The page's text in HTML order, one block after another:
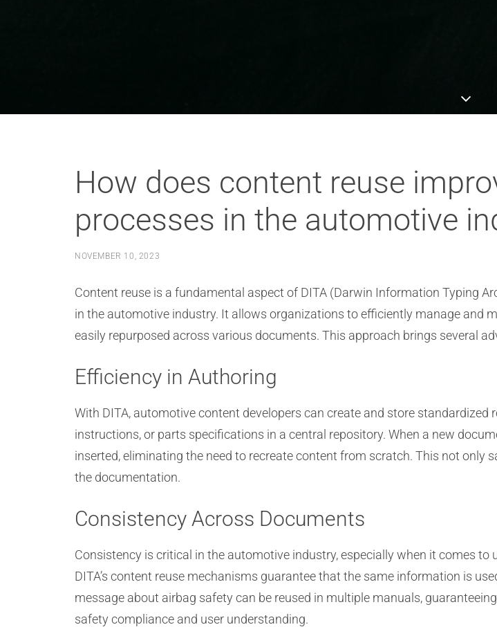
How does content reuse
processes in the automotive
NOVEMBER 10, 2023
Content reuse is a fundamental aspect of DITA (Darwin Information Typing
in the automotive industry. It allows organizations to efficiently manage and
easily repurposed across various documents. This approach brings several
Efficiency in Authoring
With DITA, automotive content developers can create and store
instructions, or parts specifications in a central repository. When a new
inserted, eliminating the need to recreate content from scratch. This not
the documentation.
Consistency Across Documents
Consistency is critical in the automotive industry, especially when it comes
DITA’s content reuse mechanisms guarantee that the same information is
message about airbag safety can be reused in multiple manuals,
safety compliance and user understanding.